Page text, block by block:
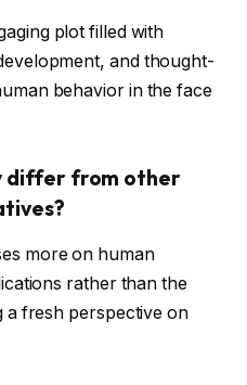
plot filled with
and thought-
behavior in the face
differ from other
more on human
rather than the
a fresh perspective on